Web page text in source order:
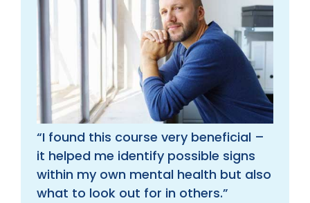
“I found this course very beneficial –
it helped me identify possible signs
within my own mental health but also
what to look out for in others.”